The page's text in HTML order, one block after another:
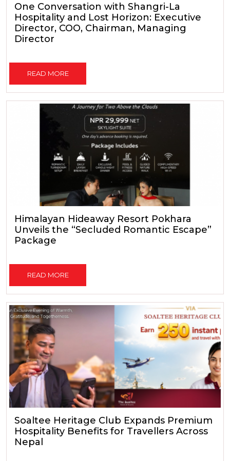
One Conversation with Shangri-La
Hospitality and Lost Horizon: Executive
Director, COO, Chairman, Managing
Director
READ MORE
Himalayan Hideaway Resort Pokhara
Unveils the “Secluded Romantic Escape”
Package
READ MORE
Soaltee Heritage Club Expands Premium
Hospitality Benefits for Travellers Across
Nepal